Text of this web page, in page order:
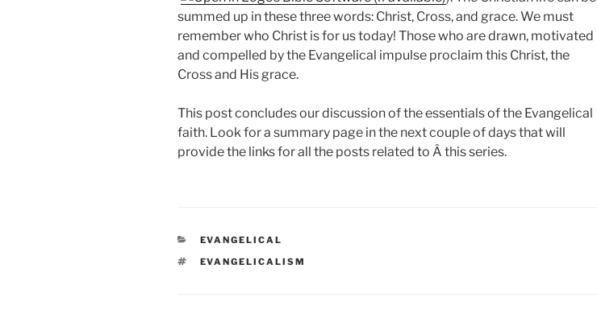
summed up in these three words: Christ, Cross, and grace. We must
remember who Christ is for us today! Those who are drawn, motivated
and compelled by the Evangelical impulse proclaim this Christ, the
Cross and His grace.
This post concludes our discussion of the essentials of the Evangelical
faith. Look for a summary page in the next couple of days that will
provide the links for all the posts related to Â this series.
CATEGORIES
EVANGELICAL
TAGS
EVANGELICALISM